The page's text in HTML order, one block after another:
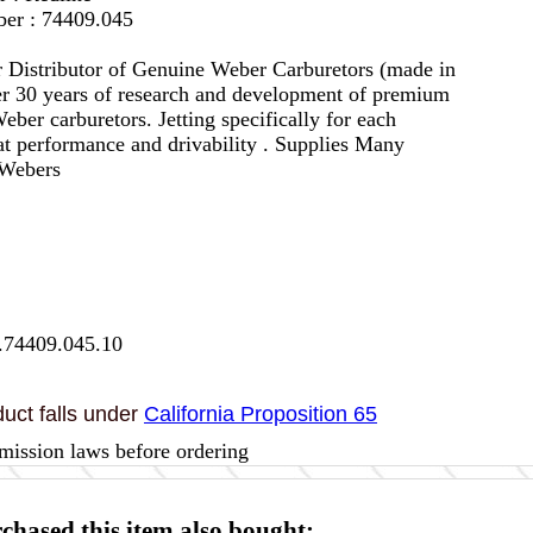
: 74409.045
Distributor of Genuine Weber Carburetors (made in
30 years of research and development of premium
carburetors. Jetting specifically for each
performance and drivability . Supplies Many
falls under California Proposition 65
laws before ordering